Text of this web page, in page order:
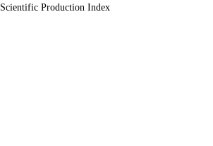
Scientific Production Index